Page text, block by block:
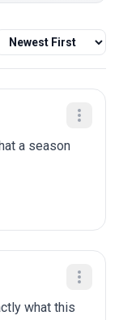
a season
what this